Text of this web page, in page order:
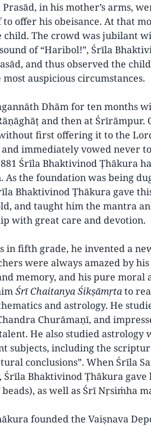
in his mother’s arms,
offer his obeisance. At that
The crowd was jubilant
of “Haribol!”, Śrīla
and thus observed the
auspicious circumstances.
Dhām for ten months
and then at Śrīrāmpur.
first offering it to the
immediately vowed never
Śrīla Bhaktivinod Ṭhākura
As the foundation was being
Bhaktivinod Ṭhākura gave
and taught him the mantra
with great care and devotion.
in fifth grade, he invented a
were always amazed by
memory, and his pure moral
Śrī Chaitanya Śikṣāmṛtato
and astrology. He
Churāmaṇī, and
He also studied astrology
subjects, including the
conclusions”. When Śrīla
Śrīla Bhaktivinod Ṭhākura
beads), as well as Śrī Nṛsiṁha
founded the Vaiṣnava